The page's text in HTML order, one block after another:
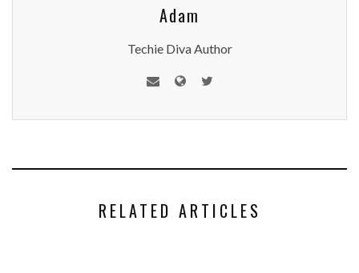
Adam
Techie Diva Author
RELATED ARTICLES